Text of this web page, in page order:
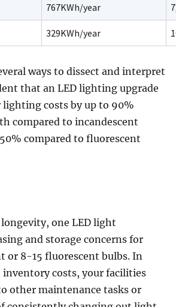
767KWh/year
329KWh/year
ways to dissect and interpret
that an LED lighting upgrade
lighting costs by up to 90%
compared to incandescent
compared to fluorescent
one LED light
and storage concerns for
or 8-15 fluorescent bulbs. In
costs, your facilities
other maintenance tasks or